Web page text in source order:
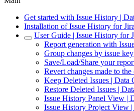
Get started with Issue History |
Installation of Issue History for
User Guide | Issue History for
Report generation with
Group changes by issue key
Save/Load/Share your
Revert changes made to
Keep Deleted Issues | Data
Restore Deleted Issues |
Issue History Panel View |
Issue History Project View